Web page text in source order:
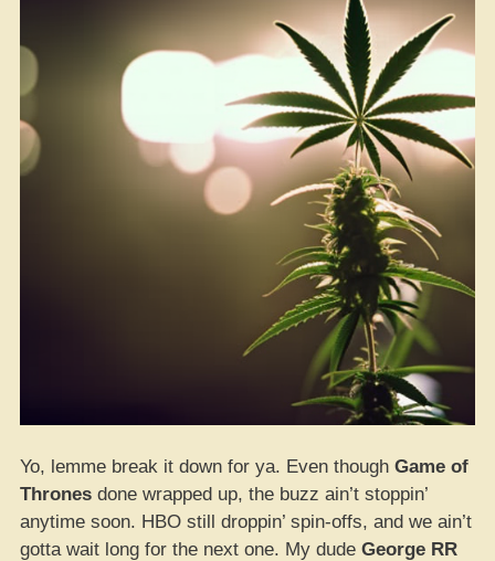
Any
Yo, lemme break it down for ya. Even though Game of
Thrones done wrapped up, the buzz ain’t stoppin’
anytime soon. HBO still droppin’ spin-offs, and we ain’t
gotta wait long for the next one. My dude George RR